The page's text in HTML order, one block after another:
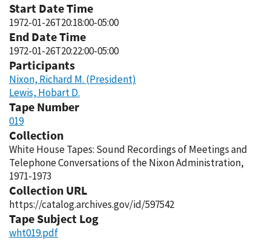
Start Date Time
1972-01-26T20:18:00-05:00
End Date Time
1972-01-26T20:22:00-05:00
Participants
Nixon, Richard M. (President)
Lewis, Hobart D.
Tape Number
019
Collection
White House Tapes: Sound Recordings of Meetings and
Telephone Conversations of the Nixon Administration,
1971-1973
Collection URL
https://catalog.archives.gov/id/597542
Tape Subject Log
wht019.pdf